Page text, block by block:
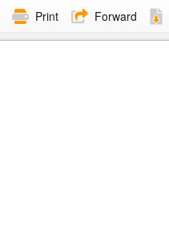
Print Forward